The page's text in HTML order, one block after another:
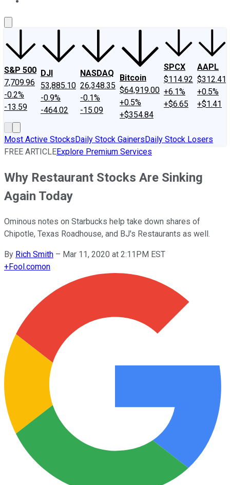
S&P 500
7,709.96
-0.2%
-13.59
DJI
53,885.10
-0.9%
-464.02
NASDAQ
26,348.35
-0.1%
-15.09
Bitcoin
$64,919.00
+0.5%
+$354.84
SPCX
$114.92
+6.1%
+$6.65
AAPL
$312.41
+0.5%
+$1.41
Most Active StocksDaily Stock GainersDaily Stock Losers
FREE ARTICLEExplore Premium Services
Why Restaurant Stocks Are Sinking
Again Today
Ominous notes on Starbucks help take down shares of
Chipotle, Texas Roadhouse, and BJ's Restaurants as well.
By Rich Smith – Mar 11, 2020 at 2:11PM EST
+Fool.comon